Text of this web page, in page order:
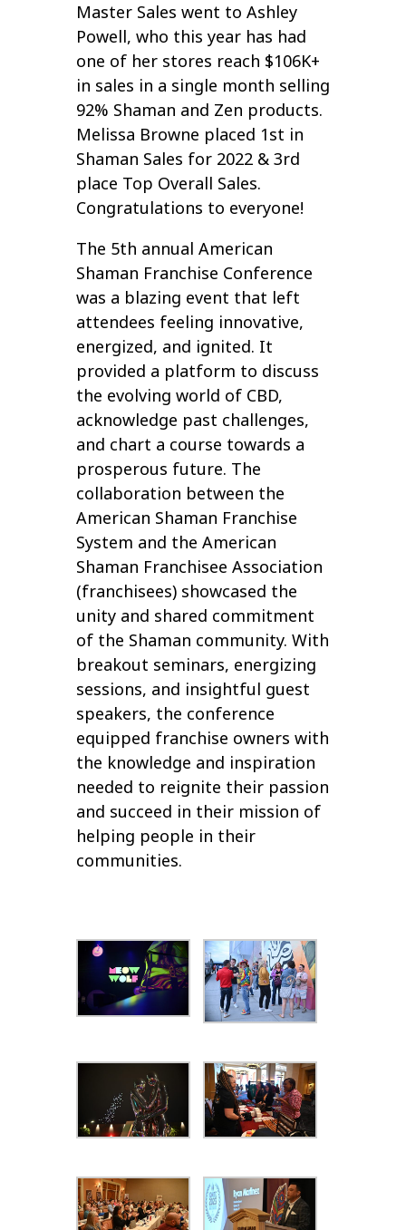
Master Sales went to Ashley
Powell, who this year has had
one of her stores reach $106K+
in sales in a single month selling
92% Shaman and Zen products.
Melissa Browne placed 1st in
Shaman Sales for 2022 & 3rd
place Top Overall Sales.
Congratulations to everyone!
The 5th annual American
Shaman Franchise Conference
was a blazing event that left
attendees feeling innovative,
energized, and ignited. It
provided a platform to discuss
the evolving world of CBD,
acknowledge past challenges,
and chart a course towards a
prosperous future. The
collaboration between the
American Shaman Franchise
System and the American
Shaman Franchisee Association
(franchisees) showcased the
unity and shared commitment
of the Shaman community. With
breakout seminars, energizing
sessions, and insightful guest
speakers, the conference
equipped franchise owners with
the knowledge and inspiration
needed to reignite their passion
and succeed in their mission of
helping people in their
communities.